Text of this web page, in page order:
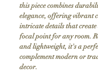
this piece combines
elegance, offering vibrant
intricate details that
focal point for any room.
and lightweight, it's a
complement modern or
decor.